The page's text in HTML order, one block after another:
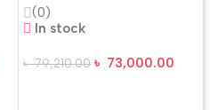
Inch FHD Display Steel Gray
Laptop
(0)
In stock
৳79,210.00 ৳ 73,000.00